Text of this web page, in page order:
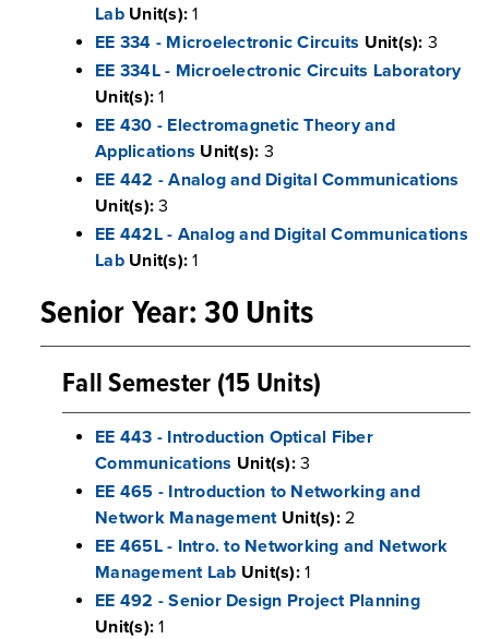
Lab Unit(s): 1
EE 334 - Microelectronic Circuits Unit(s): 3
EE 334L - Microelectronic Circuits Laboratory
Unit(s): 1
EE 430 - Electromagnetic Theory and
Applications Unit(s): 3
EE 442 - Analog and Digital Communications
Unit(s): 3
EE 442L - Analog and Digital Communications
Lab Unit(s): 1
Senior Year: 30 Units
Fall Semester (15 Units)
EE 443 - Introduction Optical Fiber
Communications Unit(s):3
EE 465 - Introduction to Networking and
Network Management Unit(s):2
EE 465L - Intro. to Networking and Network
Management Lab Unit(s):1
EE 492 - Senior Design Project Planning
Unit(s): 1